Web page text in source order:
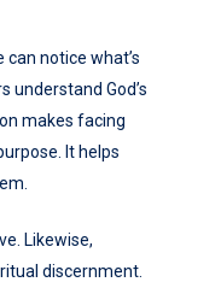
can notice what’s
understand God’s
makes facing
It helps
Likewise,
discernment.